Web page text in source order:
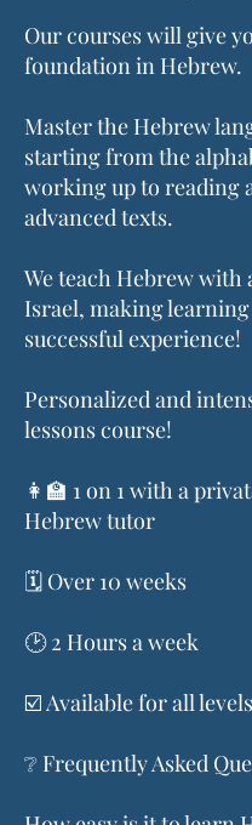
Our courses will give
foundation in Hebrew.
Master the Hebrew
starting from the
working up to reading
advanced texts.
We teach Hebrew with
Israel, making
successful experience!
Personalized and
lessons course!
👩‍🏫 1 on 1 with a
Hebrew tutor
🗓️ Over 10 weeks
🕑 2 Hours a week
☑️ Available for all levels
❔ Frequently Asked